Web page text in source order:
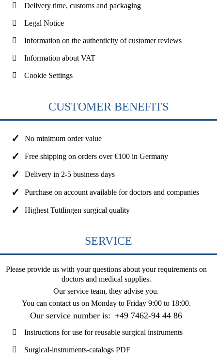
Delivery time, customs and packaging
Legal Notice
Information on the authenticity of customer reviews
Information about VAT
Cookie Settings
CUSTOMER BENEFITS
No minimum order value
Free shipping on orders over €100 in Germany
Delivery in 2-5 business days
Purchase on account available for doctors and companies
Highest Tuttlingen surgical quality
SERVICE
Please provide us with your questions about your requirements on
doctors and medical supplies.
Our service team, they advise you.
You can contact us on Monday to Friday 9:00 to 18:00.
Our service number is: +49 7462-94 44 86
Instructions for use for reusable surgical instruments
Surgical-instruments-catalogs PDF